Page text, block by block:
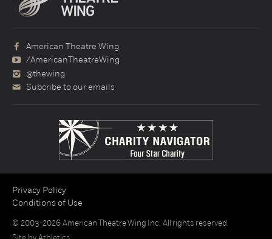
American Theatre Wing
/AmericanTheatreWing
@thewing
Subcribe to our emails
Privacy Policy
Conditions of Use
© 2003-2026 American Theatre Wing Inc. All rights reserved.